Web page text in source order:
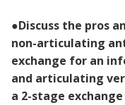
●Discuss the pros
non-articulating
exchange for an
and articulating
a 2-stage